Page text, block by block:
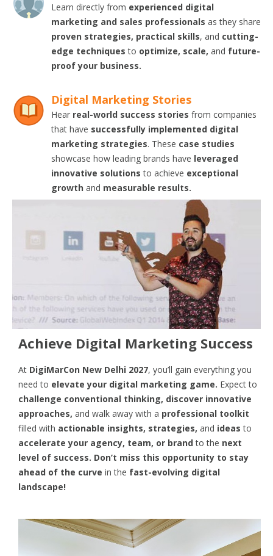
Learn directly from experienced digital
marketing and sales professionals as they share
proven strategies, practical skills, and cutting-
edge techniques to optimize, scale, and future-
proof your business.
Digital Marketing Stories
Hear real-world success stories from companies
that have successfully implemented digital
marketing strategies. These case studies
showcase how leading brands have leveraged
innovative solutions to achieve exceptional
growth and measurable results.
Achieve Digital Marketing Success
At DigiMarCon New Delhi 2027, you’ll gain everything you
need to elevate your digital marketing game. Expect to
challenge conventional thinking, discover innovative
approaches, and walk away with a professional toolkit
filled with actionable insights, strategies, and ideas to
accelerate your agency, team, or brandto the next
level of success. Don’t miss this opportunity to stay
ahead of the curve in the fast-evolving digital
landscape!